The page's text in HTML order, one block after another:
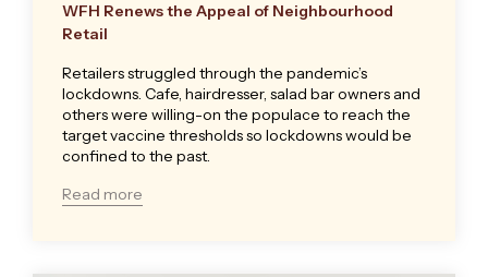
WFH Renews the Appeal of Neighbourhood
Retail
Retailers struggled through the pandemic’s
lockdowns. Cafe, hairdresser, salad bar owners and
others were willing-on the populace to reach the
target vaccine thresholds so lockdowns would be
confined to the past.
Read more